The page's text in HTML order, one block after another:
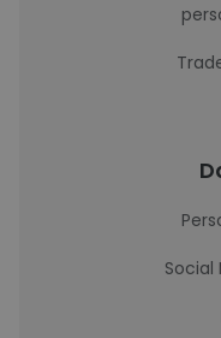
Social